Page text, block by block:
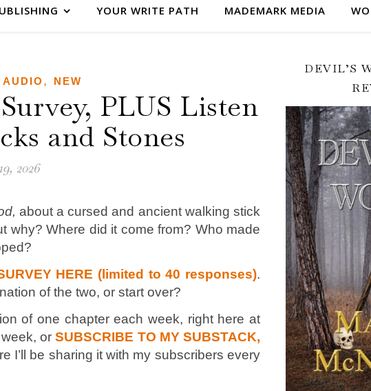
YOUR WRITE PATH MADEMARK MEDIA
, NEW
PLUS Listen
and Stones
2026
about a cursed and ancient walking stick
why? Where did it come from? Who made
HERE (limited to 40 responses).
of the two, or start over?
of one chapter each week, right here at
week, orSUBSCRIBE TO MY SUBSTACK,
I’ll be sharing it with my subscribers every
DEVIL’S